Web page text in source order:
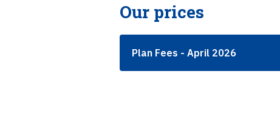
Our prices
Plan Fees - April 2026